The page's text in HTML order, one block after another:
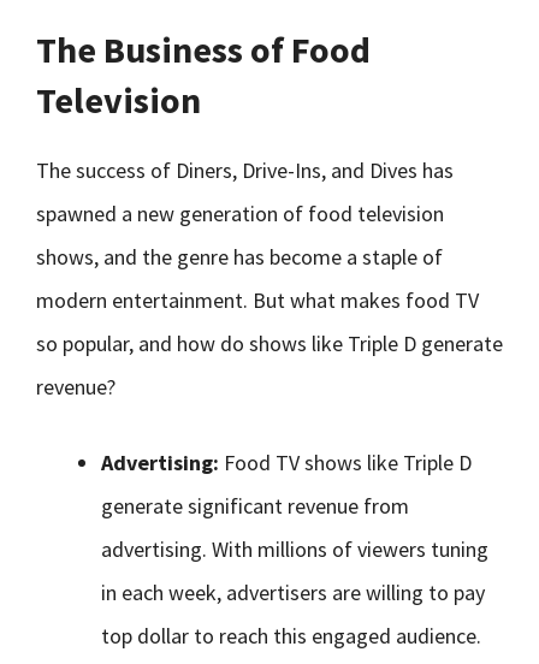
The Business of Food
Television
The success of Diners, Drive-Ins, and Dives has
spawned a new generation of food television
shows, and the genre has become a staple of
modern entertainment. But what makes food TV
so popular, and how do shows like Triple D generate
revenue?
Advertising: Food TV shows like Triple D
generate significant revenue from
advertising. With millions of viewers tuning
in each week, advertisers are willing to pay
top dollar to reach this engaged audience.